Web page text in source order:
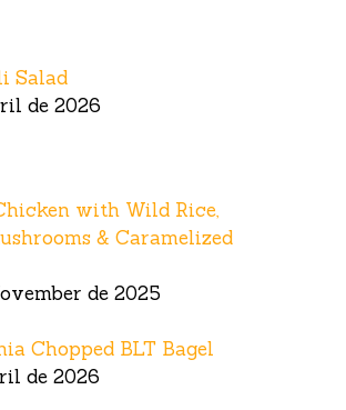
Salad
de 2026
with Wild Rice,
& Caramelized
de 2025
Chopped BLT Bagel
de 2026